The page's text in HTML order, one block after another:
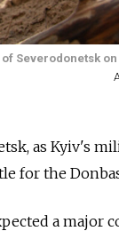
Severodonetsk on
as Kyiv's
for the
a major